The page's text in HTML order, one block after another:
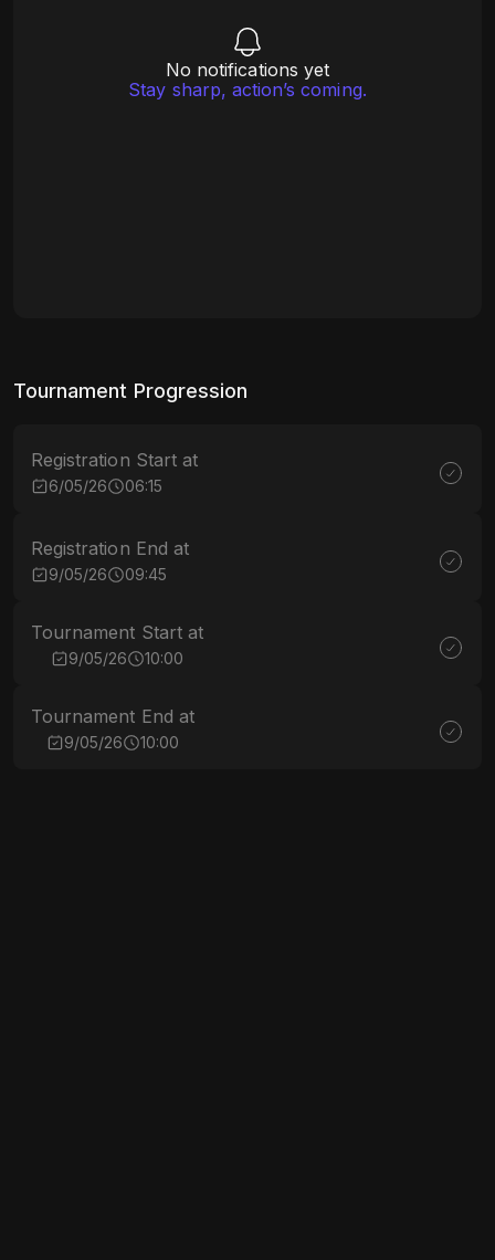
No notifications yet
Stay sharp, action’s coming.
Tournament Progression
Registration Start at
6/05/26 06:15
Registration End at
9/05/26 09:45
Tournament Start at
9/05/26 10:00
Tournament End at
9/05/26 10:00